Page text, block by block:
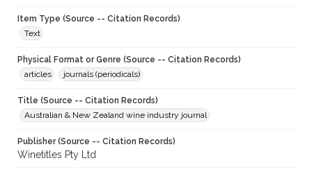
Item Type (Source -- Citation Records)
Text
Physical Format or Genre (Source -- Citation Records)
articles
journals (periodicals)
Title (Source -- Citation Records)
Australian & New Zealand wine industry journal
Publisher (Source -- Citation Records)
Winetitles Pty Ltd